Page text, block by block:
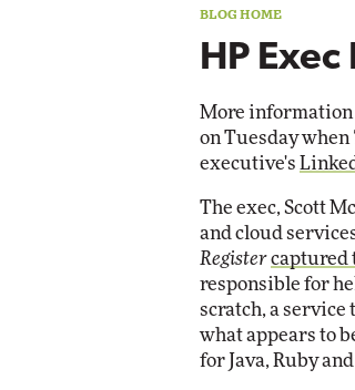
HP
More information
on Tuesday when
executive's
The exec, Scott
and cloud
Registercaptured
responsible for
scratch, a service
what appears to
for Java, Ruby
Impact